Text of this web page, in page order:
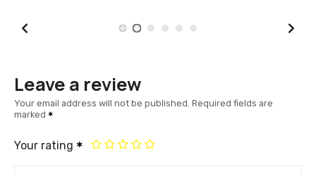
Leave a review
Your email address will not be published. Required fields are
marked
Your rating